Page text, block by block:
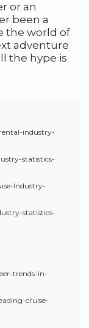
or an
been a
the world of
adventure
the hype is
industry-
statistics-
Industry-
statistics-
trends-in-
cruise-